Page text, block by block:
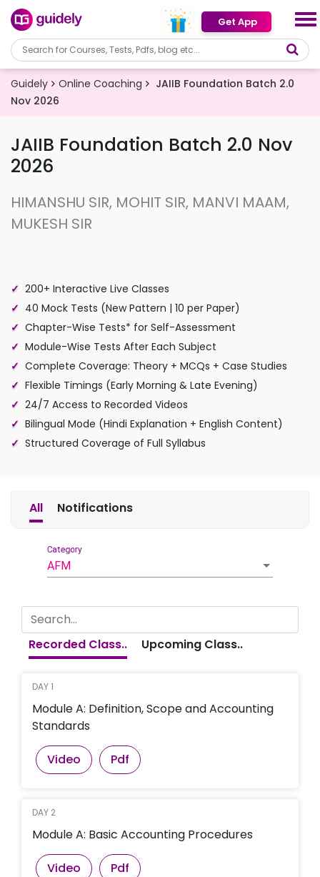
Get App
Guidely Online Coaching
JAIIB Foundation Batch 2.0
Nov 2026
JAIIB Foundation Batch 2.0 Nov
2026
HIMANSHU SIR, MOHIT SIR, MANVI MAAM,
MUKESH SIR
200+ Interactive Live Classes
40 Mock Tests (New Pattern | 10 per Paper)
Chapter-Wise Tests* for Self-Assessment
Module-Wise Tests After Each Subject
Complete Coverage: Theory + MCQs + Case Studies
Flexible Timings (Early Morning & Late Evening)
24/7 Access to Recorded Videos
Bilingual Mode (Hindi Explanation + English Content)
Structured Coverage of Full Syllabus
All Notifications
AFM
Category
Recorded Class.. Upcoming Class..
DAY 1
Module A: Definition, Scope and Accounting
Standards
Video Pdf
DAY 2
Module A: Basic Accounting Procedures
Video Pdf